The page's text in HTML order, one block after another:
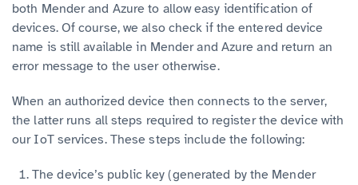
both Mender and Azure to allow easy identification of
devices. Of course, we also check if the entered device
name is still available in Mender and Azure and return an
error message to the user otherwise.
When an authorized device then connects to the server,
the latter runs all steps required to register the device with
our IoT services. These steps include the following:
The device’s public key (generated by the Mender